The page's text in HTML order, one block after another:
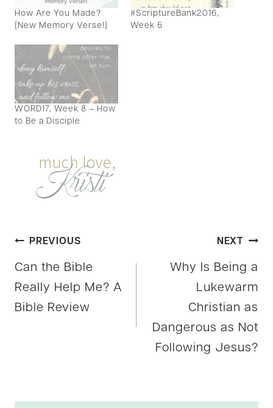
How Are You Made?
{New Memory Verse!}
#ScriptureBank2016,
Week 5
WORD17, Week 8 – How
to Be a Disciple
Post
navigation
PREVIOUS
Can the Bible
Really Help Me? A
Bible Review
NEXT
Why Is Being a
Lukewarm
Christian as
Dangerous as Not
Following Jesus?